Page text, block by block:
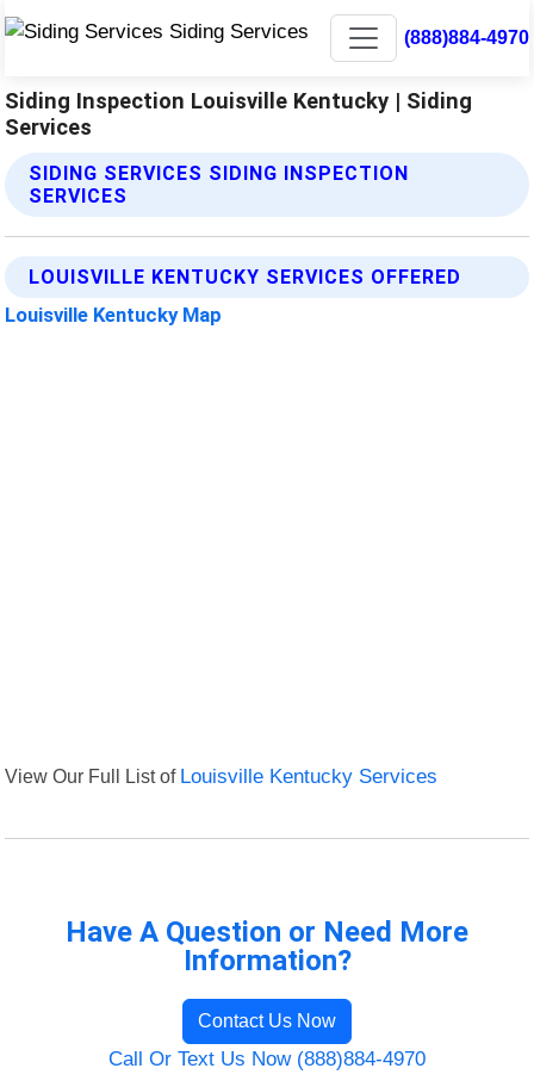
(888)884-4970
Siding Inspection Louisville Kentucky | Siding
Services
SIDING SERVICES SIDING INSPECTION
SERVICES
LOUISVILLE KENTUCKY SERVICES OFFERED
Louisville Kentucky Map
View Our Full List of Louisville Kentucky Services
Have A Question or Need More
Information?
Contact Us Now
Call Or Text Us Now (888)884-4970